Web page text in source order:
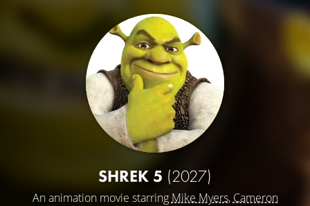
SHREK 5 (2027)
An animation movie starring Mike Myers, Cameron